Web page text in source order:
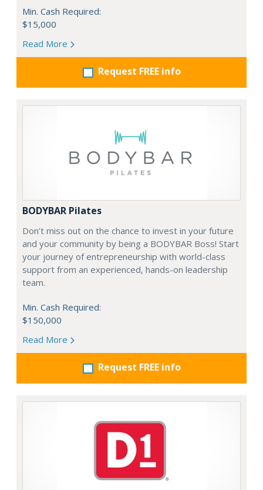
Min. Cash Required:
$15,000
Read More
Request FREE info
BODYBAR Pilates
Don’t miss out on the chance to invest in your future
and your community by being a BODYBAR Boss! Start
your journey of entrepreneurship with world-class
support from an experienced, hands-on leadership
team.
Min. Cash Required:
$150,000
Read More
Request FREE info